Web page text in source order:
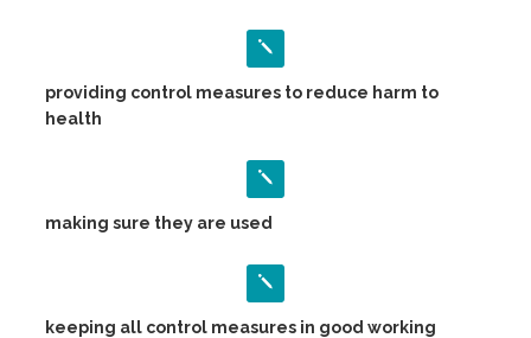
providing control measures to reduce harm to
health
making sure they are used
keeping all control measures in good working